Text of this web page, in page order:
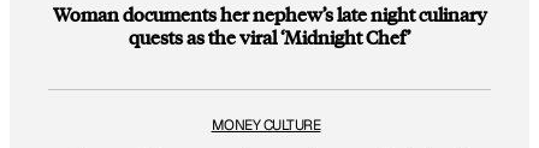
Woman documents her nephew’s late night culinary
quests as the viral ‘Midnight Chef’
MONEY CULTURE